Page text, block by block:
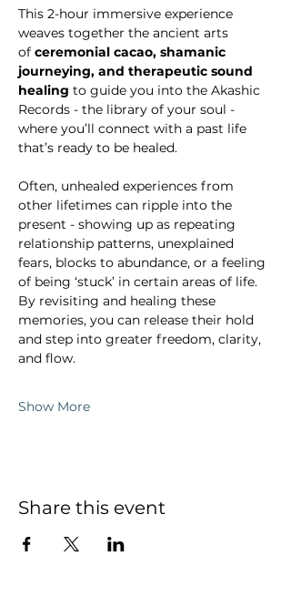
This 2-hour immersive experience
weaves together the ancient arts
of ceremonial cacao, shamanic
journeying, and therapeutic sound
healing to guide you into the Akashic
Records - the library of your soul -
where you’ll connect with a past life
that’s ready to be healed.
Often, unhealed experiences from
other lifetimes can ripple into the
present - showing up as repeating
relationship patterns, unexplained
fears, blocks to abundance, or a feeling
of being ‘stuck’ in certain areas of life.
By revisiting and healing these
memories, you can release their hold
and step into greater freedom, clarity,
and flow.
Show More
Share this event